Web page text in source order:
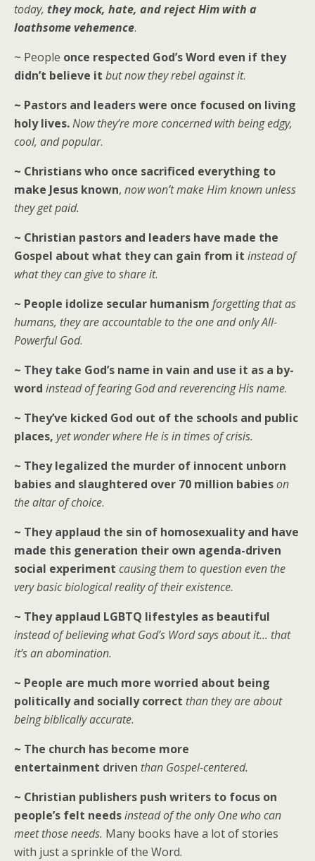
today, they mock, hate, and reject Him with a
loathsome vehemence.
~ People once respected God’s Word even if they
didn’t believe it but now they rebel against it.
~ Pastors and leaders were once focused on living
holy lives.Now they’re more concerned with being edgy,
cool, and popular.
~ Christians who once sacrificed everything to
make Jesus known, now won’t make Him known unless
they get paid.
~ Christian pastors and leaders have made the
Gospel about what they can gain from it instead of
what they can give to share it.
~ People idolize secular humanism forgetting that as
humans, they are accountable to the one and only All-
Powerful God.
~ They take God’s name in vain and use it as a by-
word instead of fearing God and reverencing His name.
~ They’ve kicked God out of the schools and public
places, yet wonder where He is in times of crisis.
~ They legalized the murder of innocent unborn
babies and slaughtered over 70 million babieson
the altar of choice.
~ They applaud the sin of homosexuality and have
made this generation their own agenda-driven
social experiment causing them to question even the
very basic biological reality of their existence.
~ They applaud LGBTQ lifestyles as beautiful
instead of believing what God’s Word says about it… that
it’s an abomination.
~ People are much more worried about being
politically and socially correct than they are about
being biblically accurate.
~ The church has become more
entertainment driven than Gospel-centered.
~ Christian publishers push writers to focus on
people’s felt needsinstead of the only One who can
meet those needs. Many books have a lot of stories
with just a sprinkle of the Word.